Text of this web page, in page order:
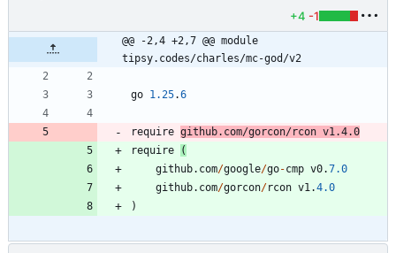
+4 -1
@@ -2,4 +2,7 @@ module
tipsy.codes/charles/mc-god/v2
go 1.25.6
require github. com/gorcon/rcon v1.4.0
require
(
github. com/google/go-cmp v0.7.0
github. com/gorcon/rcon v1.4.0
)